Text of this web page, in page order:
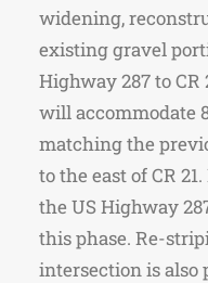
widening,
existing gravel
Highway 287 to
will accommodate
matching the
to the east of CR
the US Highway
this phase. Re-
intersection is also